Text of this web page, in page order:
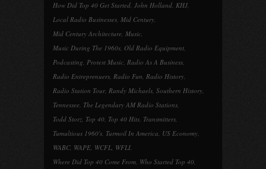
How Did Top 40 Get Started, John Holland, KHJ,
Local Radio Businesses, Mid Century,
Mid Century Architecture, Music,
Music During The 1960s, Old Radio Equipment,
Podcasting, Protest Music, Radio As A Business,
Radio Entreprenuers, Radio Fun, Radio History,
Radio Station Tour, Randy Michaels, Southern History,
Tennessee, The Legendary AM Radio Stations,
Todd Storz, Top 40, Top 40 Hits, Transmitters,
Tumultious 1960's, Turmoil In America, US Economy,
WABC, WAPE, WCFL, WFLI,
Where Did Top 40 Come From, Who Started Top 40,